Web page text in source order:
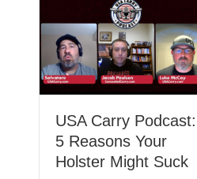
USA Carry Podcast:
5 Reasons Your
Holster Might Suck